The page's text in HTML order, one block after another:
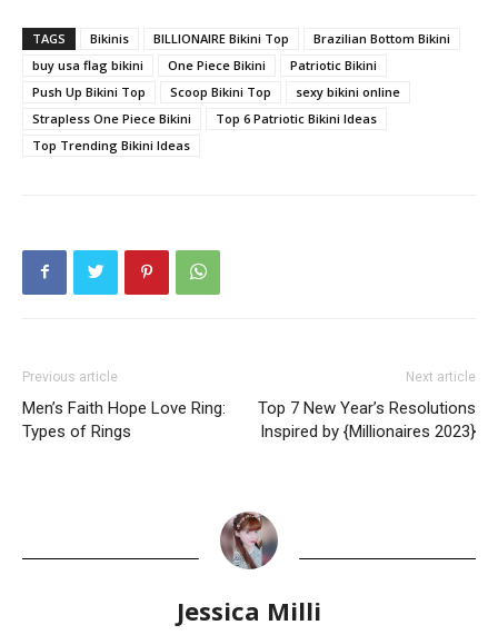
TAGS Bikinis BILLIONAIRE Bikini Top
Brazilian Bottom Bikini
buy usa flag bikini
One Piece Bikini
Patriotic Bikini
Push Up Bikini Top
Scoop Bikini Top
sexy bikini online
Strapless One Piece Bikini
Top 6 Patriotic Bikini Ideas
Top Trending Bikini Ideas
Previous article
Men’s Faith Hope Love Ring:
Types of Rings
Next article
Top 7 New Year’s Resolutions
Inspired by {Millionaires 2023}
Jessica Milli